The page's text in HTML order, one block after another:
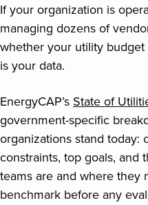
If your organization is
managing dozens of
whether your utility
is your data.
EnergyCAP’sState of
government-specific
organizations stand today:
constraints, top goals, and
teams are and where they
benchmark before any